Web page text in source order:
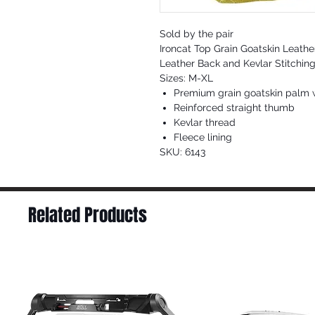
Sold by the pair
Ironcat Top Grain Goatskin
Leather Back and Kevlar
Sizes: M-XL
Premium grain goatskin
Reinforced straight thumb
Kevlar thread
Fleece lining
SKU: 6143
Related Products